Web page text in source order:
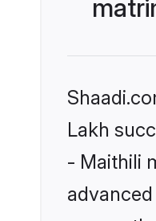
Lakh
- Maithili